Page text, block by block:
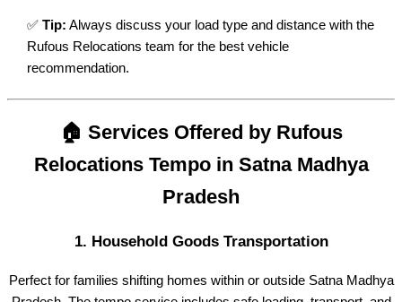
✅ Tip: Always discuss your load type and distance with the
Rufous Relocations team for the best vehicle
recommendation.
🏠 Services Offered by Rufous
Relocations Tempo in Satna Madhya
Pradesh
1. Household Goods Transportation
Perfect for families shifting homes within or outside Satna Madhya